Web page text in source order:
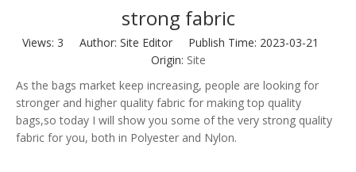
strong fabric
Views: 3 Author: Site Editor Publish Time: 2023-03-21
Origin: Site
As the bags market keep increasing, people are looking for
stronger and higher quality fabric for making top quality
bags,so today I will show you some of the very strong quality
fabric for you, both in Polyester and Nylon.